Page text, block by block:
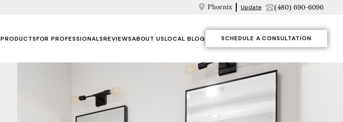
Phoenix Update (480) 690-6096
PRODUCTSFOR PROFESSIONALSREVIEWSABOUT USLOCAL BLOG SCHEDULE A CONSULTATION